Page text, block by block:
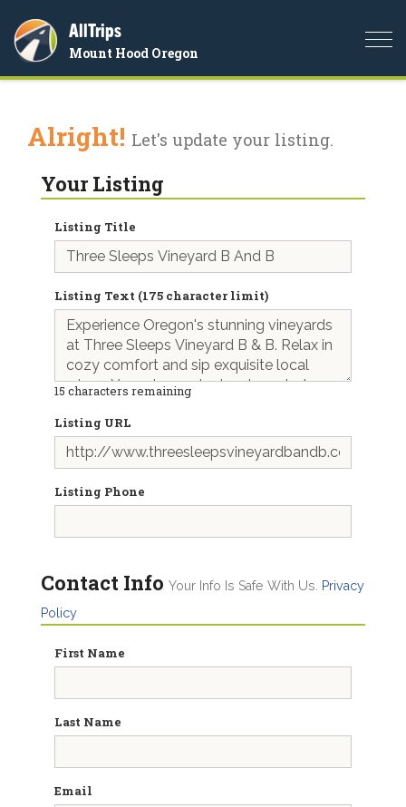
AllTrips
Mount Hood Oregon
Alright! Let's update your listing.
Your Listing
Listing Title
Listing Text (175 character limit)
15 characters remaining
Listing URL
Listing Phone
Contact Info Your Info Is Safe With Us.
Privacy
Policy
First Name
Last Name
Email